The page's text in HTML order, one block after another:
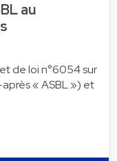
au
de loi n°6054 sur
« ASBL ») et